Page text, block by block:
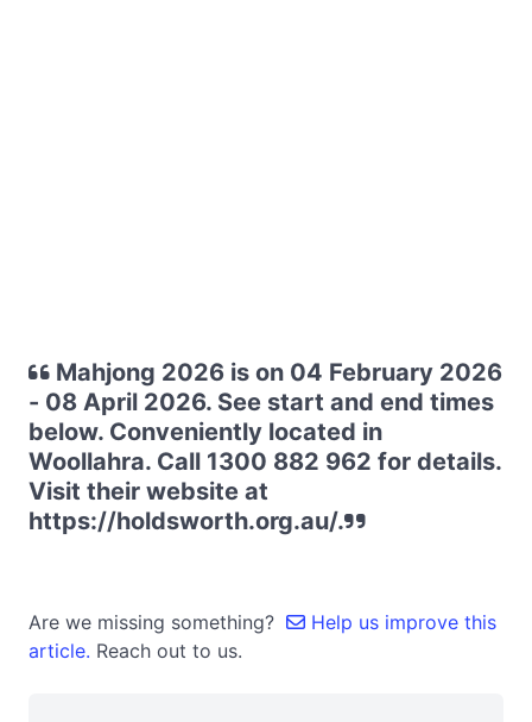
Mahjong 2026 is on 04 February 2026
- 08 April 2026. See start and end times
below. Conveniently located in
Woollahra. Call 1300 882 962 for details.
Visit their website at
https://holdsworth.org.au/.
Are we missing something?
Help us improve this
article. Reach out to us.